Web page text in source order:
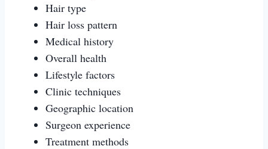
Hair type
Hair loss pattern
Medical history
Overall health
Lifestyle factors
Clinic techniques
Geographic location
Surgeon experience
Treatment methods